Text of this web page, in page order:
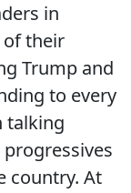
in
of their
Trump and
to every
talking
country. At